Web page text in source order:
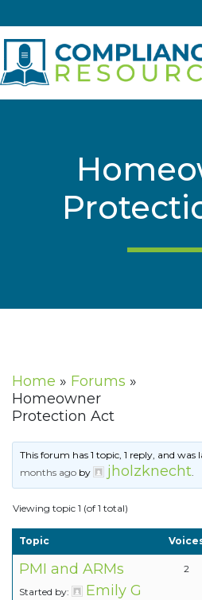
Home » Forums »
Homeowner
Protection Act
This forum has 1 topic, 1 reply, and
months ago by jholzknecht.
Viewing topic 1 (of 1 total)
Topic
PMI and ARMs
Started by: Emily G
2